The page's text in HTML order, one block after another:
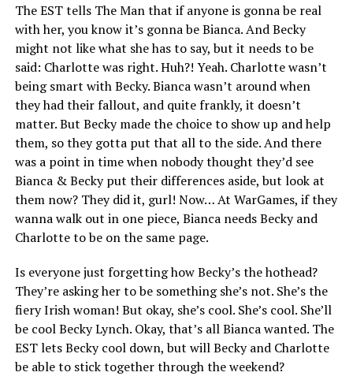
The EST tells The Man that if anyone is gonna be real
with her, you know it’s gonna be Bianca. And Becky
might not like what she has to say, but it needs to be
said: Charlotte was right. Huh?! Yeah. Charlotte wasn’t
being smart with Becky. Bianca wasn’t around when
they had their fallout, and quite frankly, it doesn’t
matter. But Becky made the choice to show up and help
them, so they gotta put that all to the side. And there
was a point in time when nobody thought they’d see
Bianca & Becky put their differences aside, but look at
them now? They did it, gurl! Now… At WarGames, if they
wanna walk out in one piece, Bianca needs Becky and
Charlotte to be on the same page.
Is everyone just forgetting how Becky’s the hothead?
They’re asking her to be something she’s not. She’s the
fiery Irish woman! But okay, she’s cool. She’s cool. She’ll
be cool Becky Lynch. Okay, that’s all Bianca wanted. The
EST lets Becky cool down, but will Becky and Charlotte
be able to stick together through the weekend?